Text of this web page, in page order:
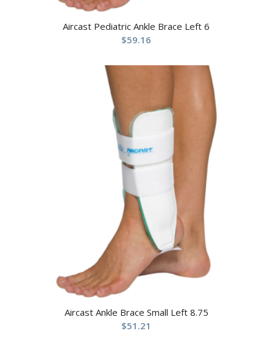
Aircast Pediatric Ankle Brace Left 6
$59.16
Aircast Ankle Brace Small Left 8.75
$51.21